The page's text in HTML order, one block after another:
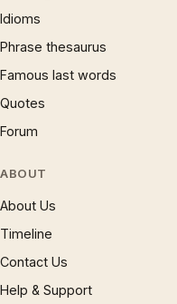
Idioms
Phrase thesaurus
Famous last words
Quotes
Forum
ABOUT
About Us
Timeline
Contact Us
Help & Support